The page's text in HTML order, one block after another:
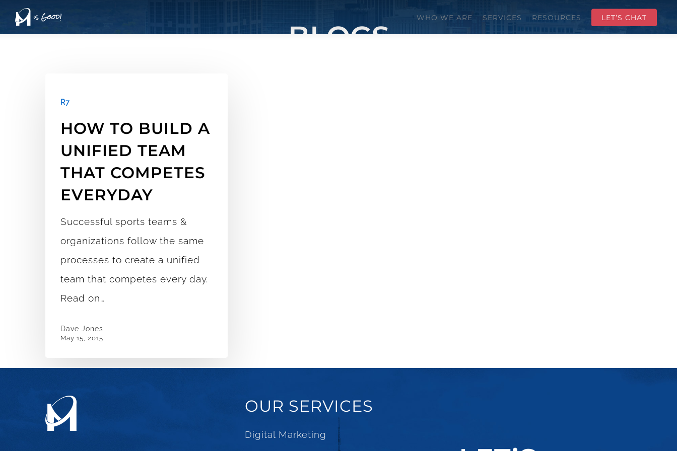
Skip
WHO WE ARE SERVICES RESOURCES LET’S CHAT
BLOGS
Build
Unified
Team
Competes
Everyday
R7
HOW TO BUILD A
UNIFIED TEAM
THAT COMPETES
EVERYDAY
Successful sports teams &
organizations follow the same
processes to create a unified
team that competes every day.
Read on…
Dave Jones
May 15, 2015
OUR SERVICES
Digital Marketing